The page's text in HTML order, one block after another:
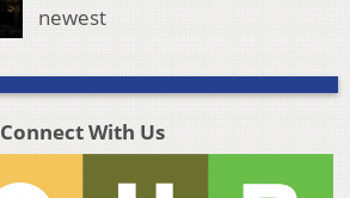
newest
Connect With Us